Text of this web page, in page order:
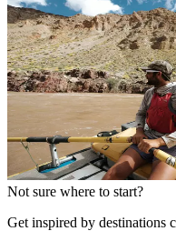
Not sure where to start?
Get inspired by destinations